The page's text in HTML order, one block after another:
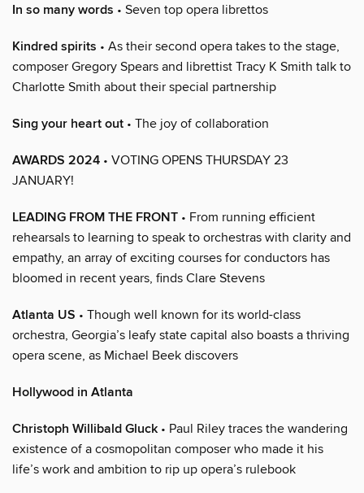
In so many words • Seven top opera librettos
Kindred spirits • As their second opera takes to the stage,
composer Gregory Spears and librettist Tracy K Smith talk to
Charlotte Smith about their special partnership
Sing your heart out • The joy of collaboration
AWARDS 2024 • VOTING OPENS THURSDAY 23
JANUARY!
LEADING FROM THE FRONT • From running efficient
rehearsals to learning to speak to orchestras with clarity and
empathy, an array of exciting courses for conductors has
bloomed in recent years, finds Clare Stevens
Atlanta US • Though well known for its world-class
orchestra, Georgia’s leafy state capital also boasts a thriving
opera scene, as Michael Beek discovers
Hollywood in Atlanta
Christoph Willibald Gluck • Paul Riley traces the wandering
existence of a cosmopolitan composer who made it his
life’s work and ambition to rip up opera’s rulebook